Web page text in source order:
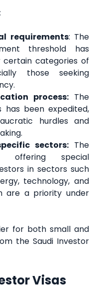
requirements: The
threshold has
categories of
those seeking
process: The
has been expedited,
hurdles and
sectors: The
offering special
in sectors such
technology, and
are a priority under
for both small and
the Saudi Investor
Visas